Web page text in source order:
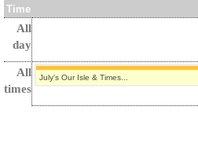
Time
All
day
All
times
July's Our Isle & Times...